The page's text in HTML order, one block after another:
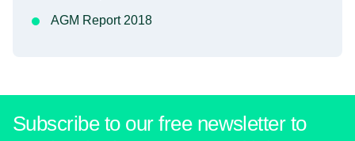
AGM Report 2018
Subscribe to our free newsletter to